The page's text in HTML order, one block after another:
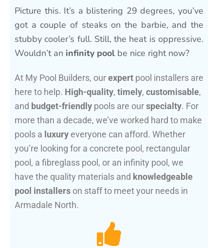
Picture this. It’s a blistering 29 degrees, you’ve
got a couple of steaks on the barbie, and the
stubby cooler’s full. Still, the heat is oppressive.
Wouldn’t an infinity pool be nice right now?
At My Pool Builders, ourexpert pool installers are
here to help. High-quality, timely, customisable,
and budget-friendly pools are ourspecialty. For
more than a decade, we’ve worked hard to make
pools a luxury everyone can afford. Whether
you’re looking for a concrete pool, rectangular
pool, a fibreglass pool, or an infinity pool, we
have the quality materials and knowledgeable
pool installers on staff to meet your needs in
Armadale North.